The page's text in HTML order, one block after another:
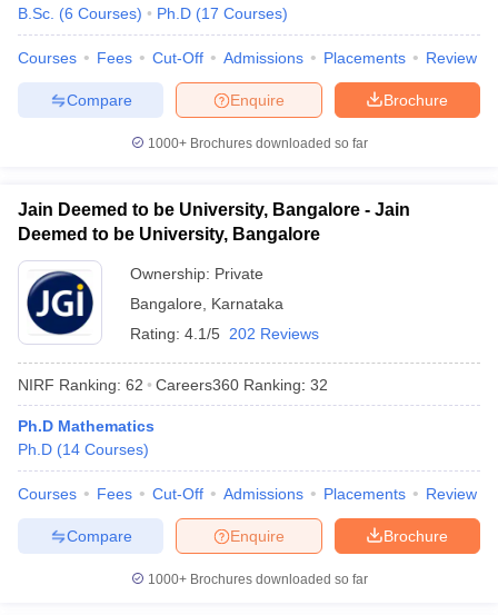
Cut offBHU CUET Cut offCUET Cutoff
Year Question PapersCUET PG Syllabus
Syllabus
IIT JAM ResultIIT JAM cut off
Examination Form
IGNOU Question Papers
in Gujarat Govt. Universities in West BengalGovt.
B.Sc. (6 Courses) Ph.D (17 Courses)
Courses Fees Cut-Off Admissions Placements Review
Brochure
Enquire
Compare
1000+Brochures downloaded so far
Jain Deemed to be University, Bangalore - Jain
Deemed to be University, Bangalore
Ownership: Private
Bangalore
Karnataka
Rating: 4.1/5 202 Reviews
NIRF Ranking: 62 Careers360 Ranking: 32
Ph.D Mathematics
Ph.D (14 Courses)
Courses Fees Cut-Off Admissions Placements Review
Brochure
Enquire
Compare
1000+Brochures downloaded so far